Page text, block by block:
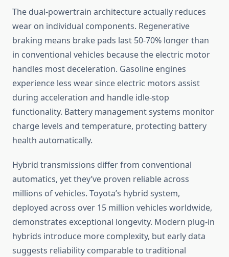
The dual-powertrain architecture actually reduces
wear on individual components. Regenerative
braking means brake pads last 50-70% longer than
in conventional vehicles because the electric motor
handles most deceleration. Gasoline engines
experience less wear since electric motors assist
during acceleration and handle idle-stop
functionality. Battery management systems monitor
charge levels and temperature, protecting battery
health automatically.
Hybrid transmissions differ from conventional
automatics, yet they’ve proven reliable across
millions of vehicles. Toyota’s hybrid system,
deployed across over 15 million vehicles worldwide,
demonstrates exceptional longevity. Modern plug-in
hybrids introduce more complexity, but early data
suggests reliability comparable to traditional